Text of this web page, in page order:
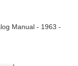
Manual - 1963 -